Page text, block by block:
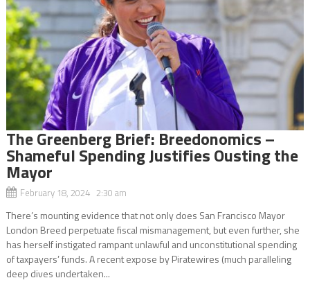
The Greenberg Brief: Breedonomics –
Shameful Spending Justifies Ousting the
Mayor
February 18, 2024 2:30 am
There’s mounting evidence that not only does San Francisco Mayor
London Breed perpetuate fiscal mismanagement, but even further, she
has herself instigated rampant unlawful and unconstitutional spending
of taxpayers’ funds. A recent expose by Piratewires (much paralleling
deep dives undertaken...